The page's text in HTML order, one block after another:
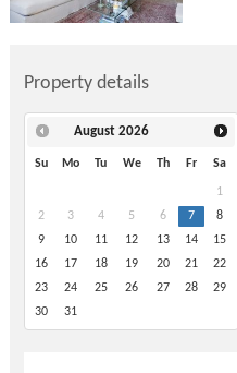
Property details
August 2026
Su Mo Tu We Th Fr Sa
1
2
3 4 5 6 7
8
9
10 11 12 13 14
15
16
17 18 19 20 21
22
23
24 25 26 27 28
29
30
31